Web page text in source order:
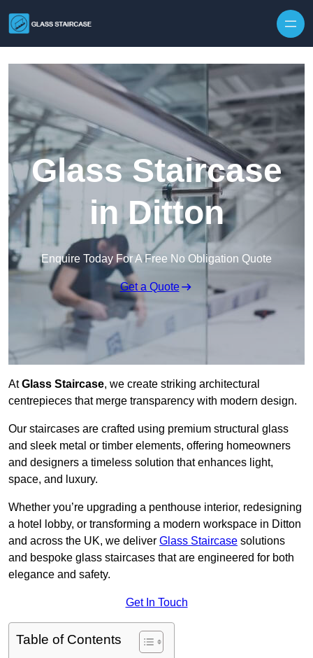
Glass Staircase
in Ditton
Enquire Today For A Free No Obligation Quote
Get a Quote
AtGlass Staircase, we create striking architectural
centrepieces that merge transparency with modern design.
Our staircases are crafted using premium structural glass
and sleek metal or timber elements, offering homeowners
and designers a timeless solution that enhances light,
space, and luxury.
Whether you’re upgrading a penthouse interior, redesigning
a hotel lobby, or transforming a modern workspace in Ditton
and across the UK, we deliver Glass Staircase solutions
and bespoke glass staircases that are engineered for both
elegance and safety.
Get In Touch
Table of Contents